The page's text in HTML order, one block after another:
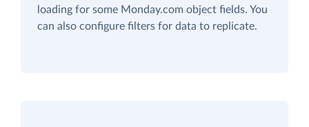
loading for some Monday.com object fields. You
can also configure filters for data to replicate.